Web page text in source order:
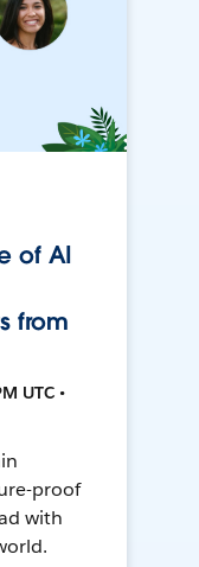
of AI
from
UTC •
proof
with